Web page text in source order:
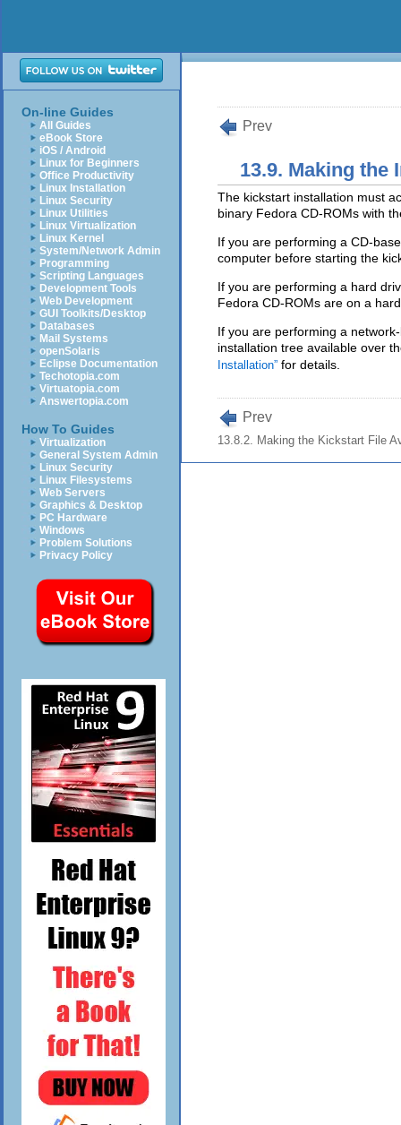
On-line Guides
All Guides
eBook Store
iOS / Android
Linux for Beginners
Office Productivity
Linux Installation
Linux Security
Linux Utilities
Linux Virtualization
Linux Kernel
System/Network Admin
Programming
Scripting Languages
Development Tools
Web Development
GUI Toolkits/Desktop
Databases
Mail Systems
openSolaris
Eclipse Documentation
Techotopia.com
Virtuatopia.com
Answertopia.com
How To Guides
Virtualization
General System Admin
Linux Security
Linux Filesystems
Web Servers
Graphics & Desktop
PC Hardware
Windows
Problem Solutions
Privacy Policy
Prev
13.9. Making the
The kickstart installation must
binary Fedora CD-ROMs with
If you are performing a CD-
computer before starting the
If you are performing a hard
Fedora CD-ROMs are on a
If you are performing a
installation tree available over
Installation” for details.
Prev
13.8.2. Making the Kickstart File